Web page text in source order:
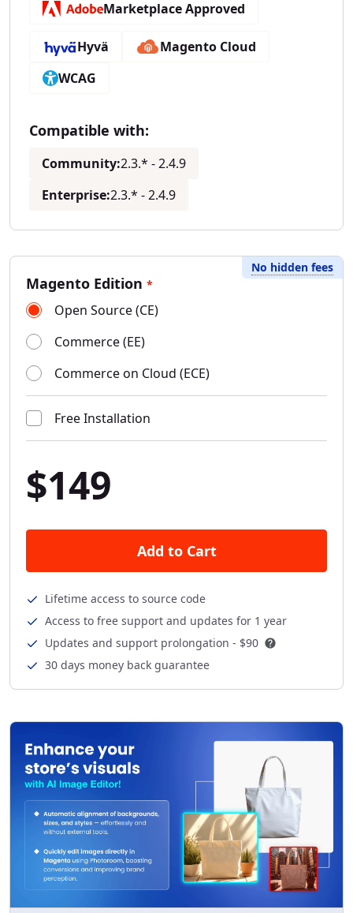
Marketplace Approved
Hyvä
Magento Cloud
WCAG
Compatible with:
Community:2.3.* - 2.4.9
Enterprise:2.3.* - 2.4.9
No hidden fees
Magento Edition *
Open Source (CE)
Commerce (EE)
Commerce on Cloud (ECE)
Free Installation
$149
Add to Cart
Lifetime access to source code
Access to free support and updates for 1 year
Updates and support prolongation - $90
30 days money back guarantee